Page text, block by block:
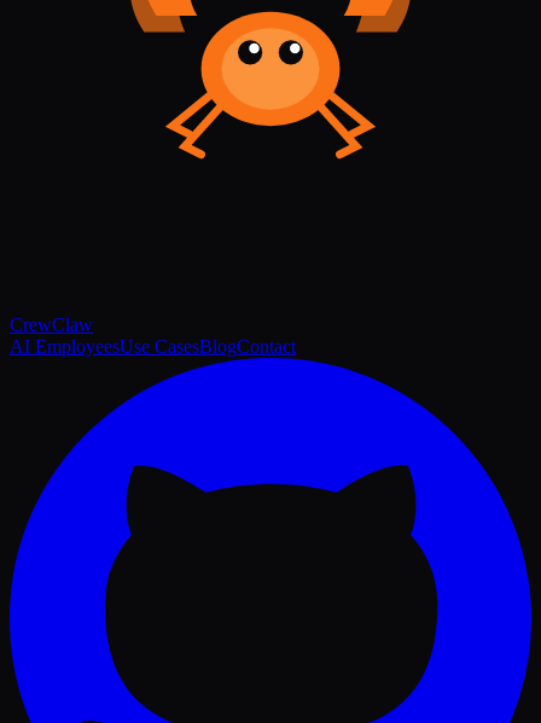
CrewClaw
AI EmployeesUse CasesBlogContact